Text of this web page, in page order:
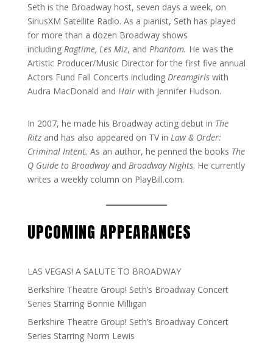
Seth is the Broadway host, seven days a week, on
SiriusXM Satellite Radio. As a pianist, Seth has played
for more than a dozen Broadway shows
including Ragtime, Les Miz, and Phantom. He was the
Artistic Producer/Music Director for the first five annual
Actors Fund Fall Concerts including Dreamgirlswith
Audra MacDonald and Hairwith Jennifer Hudson.
In 2007, he made his Broadway acting debut in The
Ritz and has also appeared on TV in Law & Order:
Criminal Intent. As an author, he penned the books The
Q Guide to Broadwayand Broadway Nights. He currently
writes a weekly column on PlayBill.com.
UPCOMING APPEARANCES
LAS VEGAS! A SALUTE TO BROADWAY
Berkshire Theatre Group! Seth’s Broadway Concert
Series Starring Bonnie Milligan
Berkshire Theatre Group! Seth’s Broadway Concert
Series Starring Norm Lewis